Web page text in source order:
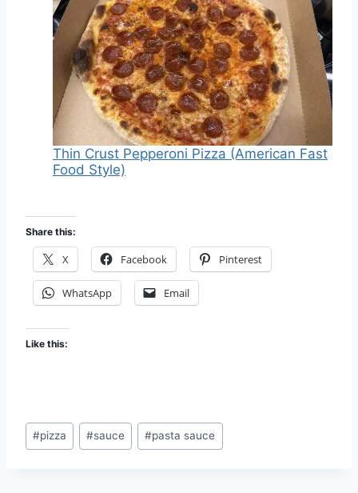
Thin Crust Pepperoni Pizza (American Fast
Food Style)
Share this:
X Facebook Pinterest
WhatsApp Email
Like this:
Post
Tags:
#pizza #sauce #pasta sauce